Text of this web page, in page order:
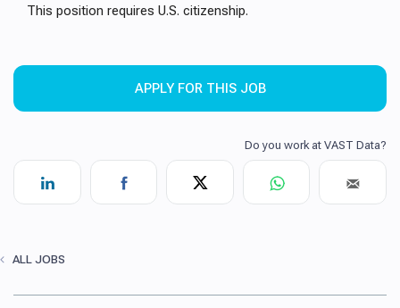
This position requires U.S. citizenship.
APPLY FOR THIS JOB
ALL JOBS